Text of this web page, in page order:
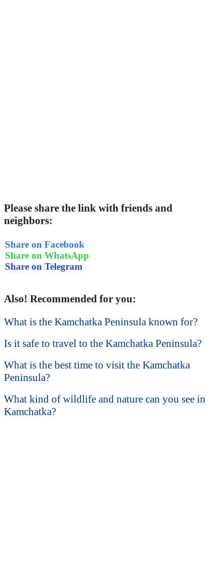
Please share the link with friends and
neighbors:
Share on Facebook
Share on WhatsApp
Share on Telegram
Also! Recommended for you:
What is the Kamchatka Peninsula known for?
Is it safe to travel to the Kamchatka Peninsula?
What is the best time to visit the Kamchatka
Peninsula?
What kind of wildlife and nature can you see in
Kamchatka?